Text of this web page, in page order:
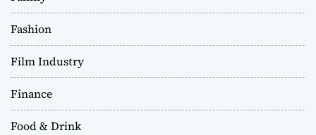
Fashion
Film Industry
Finance
Food & Drink